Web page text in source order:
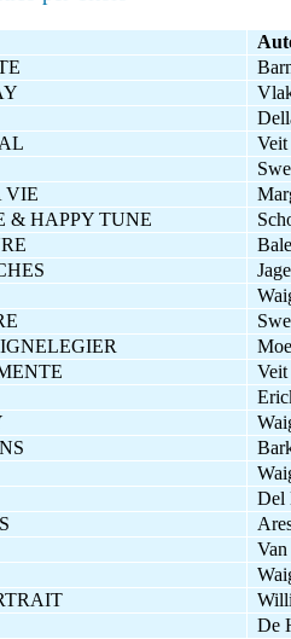
VIE
& HAPPY TUNE
Del
Van
De